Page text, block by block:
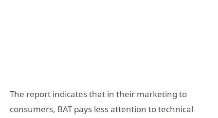
The report indicates that in their marketing to
consumers, BAT pays less attention to technical